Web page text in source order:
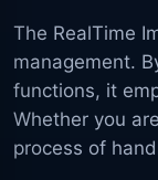
The RealTime
management.
functions, it
Whether you
process of